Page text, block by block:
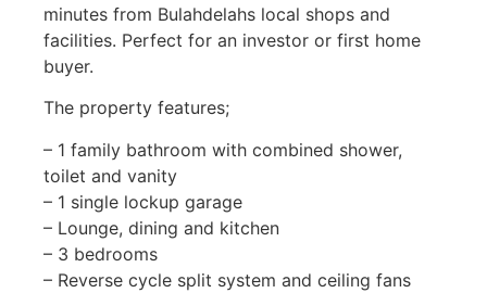
minutes from Bulahdelahs local shops and
facilities. Perfect for an investor or first home
buyer.
The property features;
– 1 family bathroom with combined shower,
toilet and vanity
– 1 single lockup garage
– Lounge, dining and kitchen
– 3 bedrooms
– Reverse cycle split system and ceiling fans